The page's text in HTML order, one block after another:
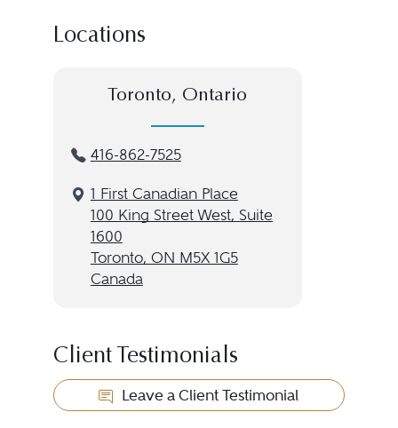
Locations
Toronto, Ontario
416-862-7525
1 First Canadian Place
100 King Street West, Suite
1600
Toronto, ON M5X 1G5
Canada
Client Testimonials
Leave a Client Testimonial